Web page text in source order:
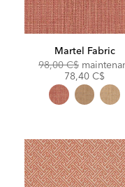
Martel Fabric
Original
98,00 C$
78,40 C$